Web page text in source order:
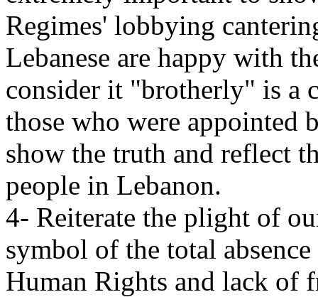
Regimes' lobbying
Lebanese are happy with
consider it "brotherly" is a
those who were appointed
show the truth and reflect
people in Lebanon.
4- Reiterate the plight of
symbol of the total
Human Rights and lack of